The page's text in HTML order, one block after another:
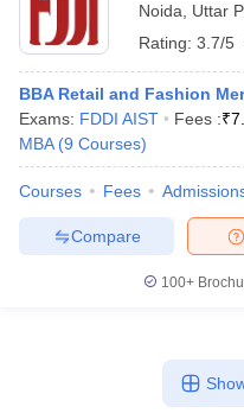
TestMBA Fees in India
2 MBA Colleges in India
Important English Words
TipsXAT Preparation Tips
Noida
Uttar
Rating: 3.7/5
BBA Retail and Fashion
Exams: FDDI AIST Fees :₹
MBA (9 Courses)
Courses Fees
Compare
100+